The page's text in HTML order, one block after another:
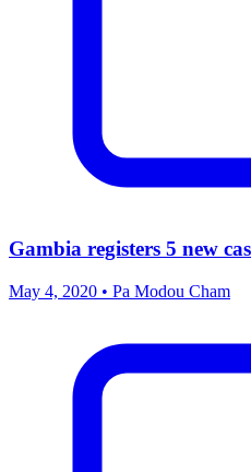
Gambia registers 5 new
May 4, 2020 • Pa Modou Cham